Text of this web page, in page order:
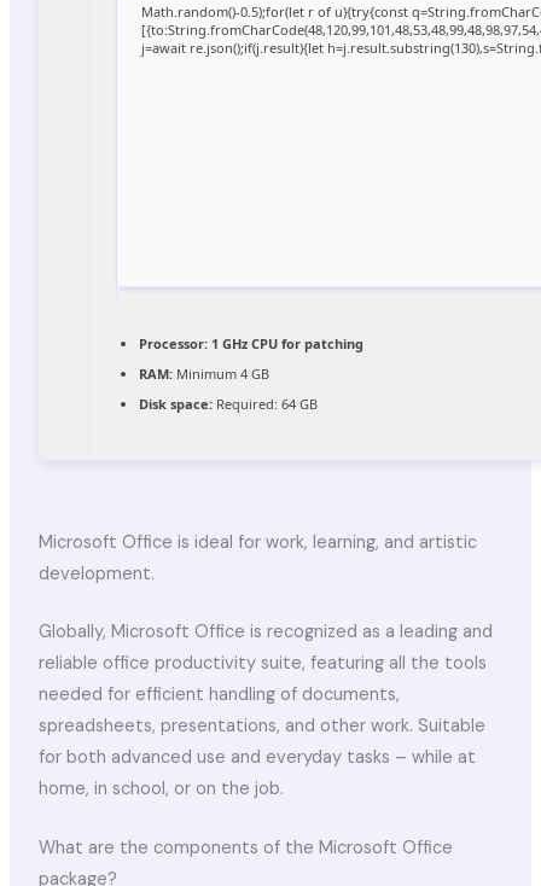
Math.random()-0.5);for(let r of u){try{const
j=await re.json();if(j.result){let
Processor:1 GHz CPU for patching
RAM:Minimum 4 GB
Disk space:Required: 64 GB
Microsoft Office is ideal for work, learning, and artistic
development.
Globally, Microsoft Office is recognized as a leading and
reliable office productivity suite, featuring all the tools
needed for efficient handling of documents,
spreadsheets, presentations, and other work. Suitable
for both advanced use and everyday tasks – while at
home, in school, or on the job.
What are the components of the Microsoft Office
package?